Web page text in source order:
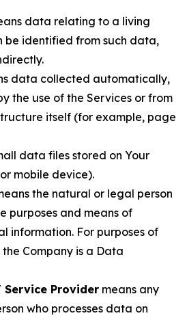
data relating to a living
be identified from such data,
data collected automatically,
the use of the Services or from
itself (for example, page
data files stored on Your
mobile device).
the natural or legal person
purposes and means of
information. For purposes of
Company is a Data
Provider means any
who processes data on